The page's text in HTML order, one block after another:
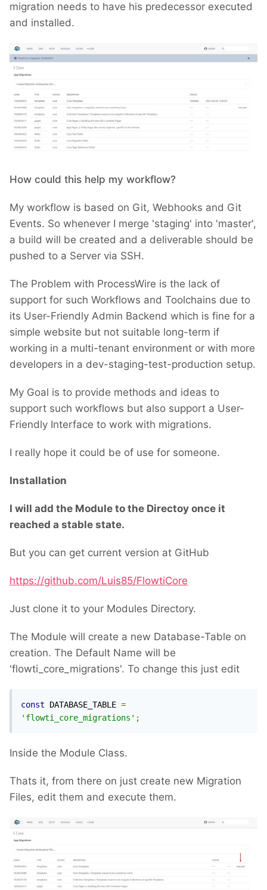
migration needs to have his predecessor executed
and installed.
How could this help my workflow?
My workflow is based on Git, Webhooks and Git
Events. So whenever I merge 'staging' into 'master',
a build will be created and a deliverable should be
pushed to a Server via SSH.
The Problem with ProcessWire is the lack of
support for such Workflows and Toolchains due to
its User-Friendly Admin Backend which is fine for a
simple website but not suitable long-term if
working in a multi-tenant environment or with more
developers in a dev-staging-test-production setup.
My Goal is to provide methods and ideas to
support such workflows but also support a User-
Friendly Interface to work with migrations.
I really hope it could be of use for someone.
Installation
I will add the Module to the Directoy once it
reached a stable state.
But you can get current version at GitHub
https://github.com/Luis85/FlowtiCore
Just clone it to your Modules Directory.
The Module will create a new Database-Table on
creation. The Default Name will be
'flowti_core_migrations'. To change this just edit
const DATABASE_TABLE =
'flowti_core_migrations' ;
Inside the Module Class.
Thats it, from there on just create new Migration
Files, edit them and execute them.